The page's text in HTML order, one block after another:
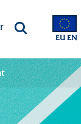
EU EN